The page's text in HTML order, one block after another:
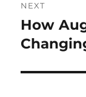
NEXT
Next
post:
How